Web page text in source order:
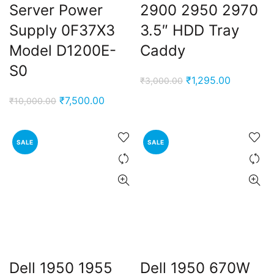
Server Power
Supply 0F37X3
Model D1200E-
S0
₹10,000.00 Original
₹7,500.00
₹7,500.00.
2900 2950 2970
3.5″ HDD Tray
Caddy
₹3,000.00 Original
₹1,295.00
SALE
Dell 1950 1955
SALE
Dell 1950 670W